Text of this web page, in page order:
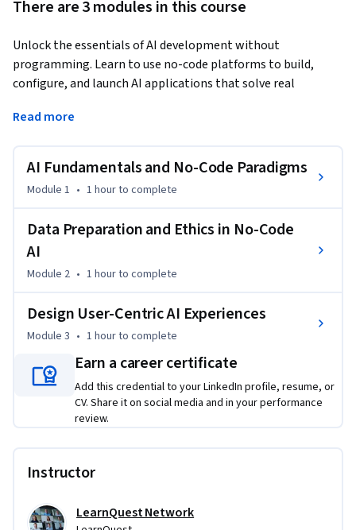
There are 3 modules in this course
Unlock the essentials of AI development without
programming. Learn to use no-code platforms to build,
configure, and launch AI applications that solve real
machine learning principles, ethical data practices, and
ambitious learners in India, the USA, and Spanish-speaking
markets, this course provides actionable skills for workplace
transformation, regardless of technical background. Gain
and articulate their impact in measurable business terms.
Read more
AI Fundamentals and No-Code Paradigms
Module 1 • 1 hourto complete
Data Preparation and Ethics in No-Code
AI
Module 2 • 1 hourto complete
Design User-Centric AI Experiences
Module 3 • 1 hourto complete
Earn a career certificate
Add this credential to your LinkedIn profile, resume, or
CV. Share it on social media and in your performance
review.
Instructor
LearnQuest Network